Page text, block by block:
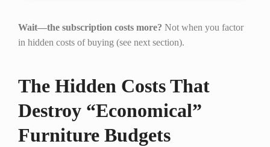
Wait—the subscription costs more? Not when you factor
in hidden costs of buying (see next section).
The Hidden Costs That
Destroy “Economical”
Furniture Budgets